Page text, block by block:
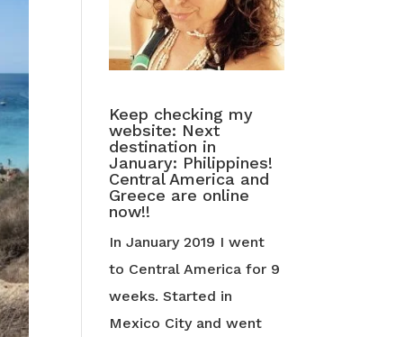
Keep checking my
website: Next
destination in
January: Philippines!
Central America and
Greece are online
now!!
In January 2019 I went
to Central America for 9
weeks. Started in
Mexico City and went